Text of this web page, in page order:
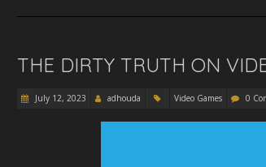
THE DIRTY TRUTH ON
July 12, 2023 adhouda Video Games 0